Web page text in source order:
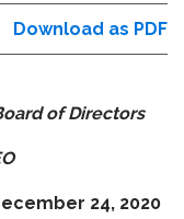
Download as PDF
of Directors
24, 2020